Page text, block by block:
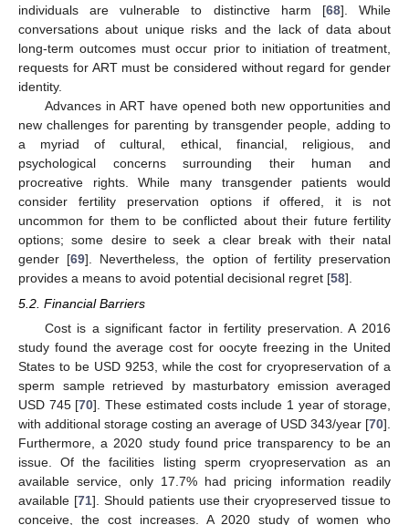
individuals are vulnerable to distinctive harm [68]. While
conversations about unique risks and the lack of data about
long-term outcomes must occur prior to initiation of treatment,
requests for ART must be considered without regard for gender
identity.
Advances in ART have opened both new opportunities and
new challenges for parenting by transgender people, adding to
a myriad of cultural, ethical, financial, religious, and
psychological concerns surrounding their human and
procreative rights. While many transgender patients would
consider fertility preservation options if offered, it is not
uncommon for them to be conflicted about their future fertility
options; some desire to seek a clear break with their natal
gender [69]. Nevertheless, the option of fertility preservation
provides a means to avoid potential decisional regret [58].
5.2. Financial Barriers
Cost is a significant factor in fertility preservation. A 2016
study found the average cost for oocyte freezing in the United
States to be USD 9253, while the cost for cryopreservation of a
sperm sample retrieved by masturbatory emission averaged
USD 745 [70]. These estimated costs include 1 year of storage,
with additional storage costing an average of USD 343/year [70].
Furthermore, a 2020 study found price transparency to be an
issue. Of the facilities listing sperm cryopreservation as an
available service, only 17.7% had pricing information readily
available [71]. Should patients use their cryopreserved tissue to
conceive, the cost increases. A 2020 study of women who